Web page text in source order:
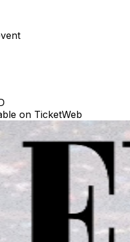
on TicketWeb